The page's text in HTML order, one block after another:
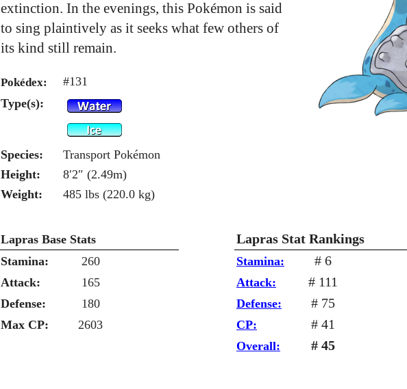
extinction. In the evenings, this Pokémon is said
to sing plaintively as it seeks what few others of
its kind still remain.
Pokédex:
#131
Type(s):
Species:
Transport Pokémon
Height:
8′2″ (2.49m)
Weight:
485 lbs (220.0 kg)
Lapras Base Stats Lapras Stat Rankings
Stamina: 260 Stamina: # 6
Attack: 165 Attack: # 111
Defense: 180 Defense: # 75
Max CP: 2603 CP: # 41
Overall: # 45